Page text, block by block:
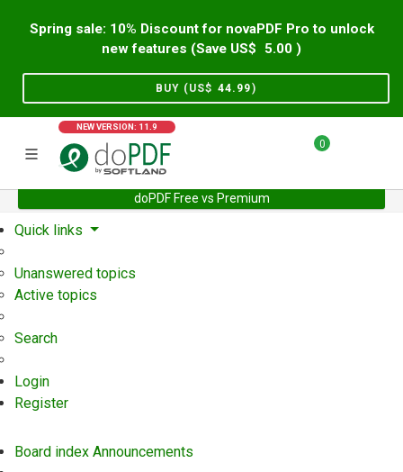
Spring sale: 10% Discount for novaPDF Pro to unlock
new features (Save US$
5.00 )
BUY (US$ 44.99)
NEW VERSION: 11.9
0
doPDF Free vs Premium
Home Support User Forum
Quick links
Unanswered topics
Active topics
Search
Login
Register
Board index Announcements